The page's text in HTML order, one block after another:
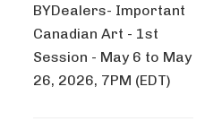
BYDealers- Important
Canadian Art - 1st
Session - May 6 to May
26, 2026, 7PM (EDT)